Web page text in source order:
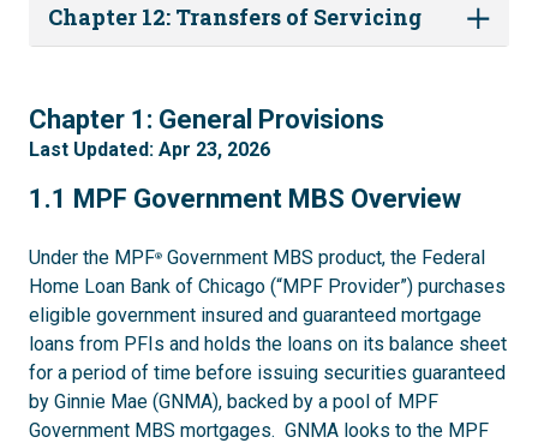
Chapter 12: Transfers of Servicing
1
Chapter 1: General Provisions
Last Updated: Apr 23, 2026
1.1
1.1 MPF Government MBS Overview
Under the MPF® Government MBS product, the Federal
Home Loan Bank of Chicago (“MPF Provider”) purchases
eligible government insured and guaranteed mortgage
loans from PFIs and holds the loans on its balance sheet
for a period of time before issuing securities guaranteed
by Ginnie Mae (GNMA), backed by a pool of MPF
Government MBS mortgages. GNMA looks to the MPF